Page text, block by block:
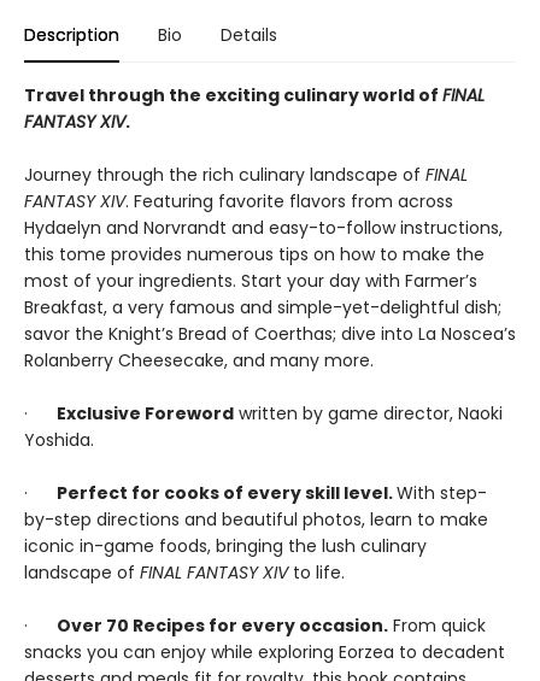
Description Bio Details
Travel through the exciting culinary world of FINAL
FANTASY XIV.
Journey through the rich culinary landscape of FINAL
FANTASY XIV. Featuring favorite flavors from across
Hydaelyn and Norvrandt and easy-to-follow instructions,
this tome provides numerous tips on how to make the
most of your ingredients. Start your day with Farmer’s
Breakfast, a very famous and simple-yet-delightful dish;
savor the Knight’s Bread of Coerthas; dive into La Noscea’s
Rolanberry Cheesecake, and many more.
· Exclusive Foreword written by game director, Naoki
Yoshida.
· Perfect for cooks of every skill level.With step-
by-step directions and beautiful photos, learn to make
iconic in-game foods, bringing the lush culinary
landscape of FINAL FANTASY XIVto life.
· Over 70 Recipes for every occasion. From quick
snacks you can enjoy while exploring Eorzea to decadent